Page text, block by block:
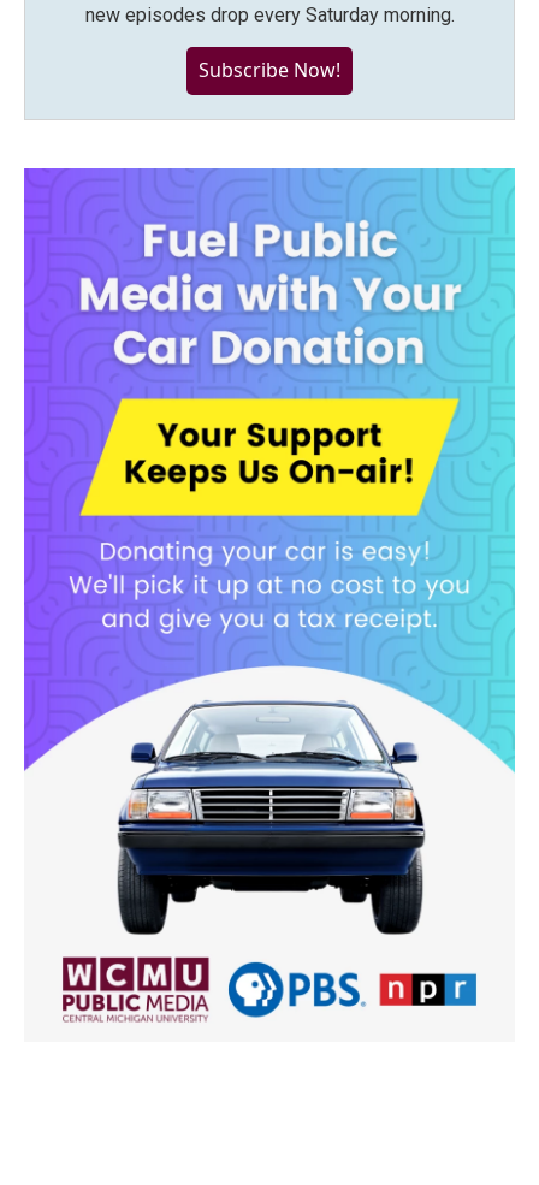
new episodes drop every Saturday morning.
Subscribe Now!